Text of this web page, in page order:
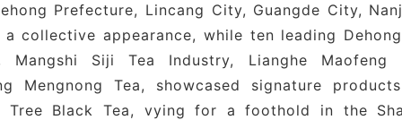
Prefecture, Lincang City, Guangde City,
collective appearance, while ten leading
Mangshi Siji Tea Industry, Lianghe Maofeng
Mengnong Tea, showcased signature
Tree Black Tea, vying for a foothold in the